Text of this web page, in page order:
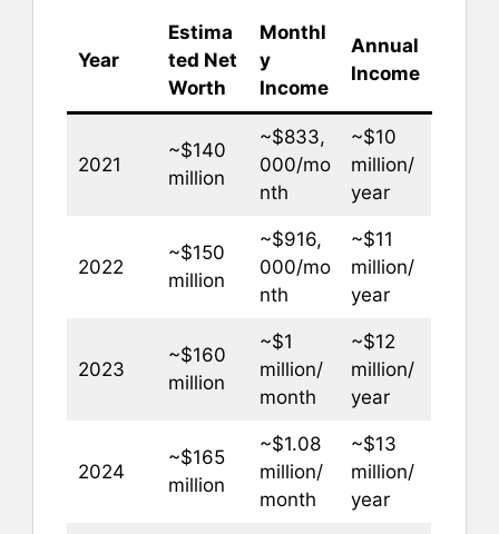
Year
Estima
ted Net
Worth
Monthl
y
Income
Annual
Income
2021
~$140
million
~$833,
000/mo
nth
~$10
million/
year
2022
~$150
million
~$916,
000/mo
nth
~$11
million/
year
2023
~$160
million
~$1
million/
month
~$12
million/
year
2024
~$165
million
~$1.08
million/
month
~$13
million/
year